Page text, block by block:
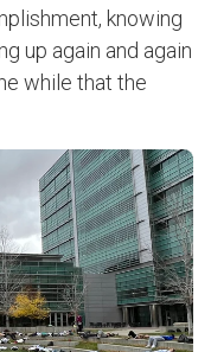
knowing
up again and again
while that the